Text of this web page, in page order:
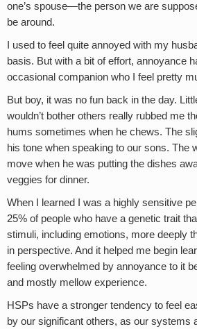
one’s spouse—the person we are
be around.
I used to feel quite annoyed with my
basis. But with a bit of effort, annoyance
occasional companion who I feel pretty
But boy, it was no fun back in the day.
wouldn’t bother others really rubbed me
hums sometimes when he chews. The
his tone when speaking to our sons. The
move when he was putting the dishes
veggies for dinner.
When I learned I was a highly sensitive
25% of people who have a genetic trait
stimuli, including emotions, more deeply
in perspective. And it helped me begin
feeling overwhelmed by annoyance to it
and mostly mellow experience.
HSPs have a stronger tendency to feel
by our significant others, as our systems